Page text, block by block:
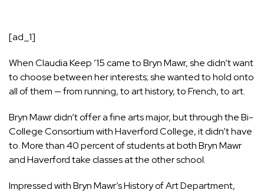
[ad_1]
When Claudia Keep ’15 came to Bryn Mawr, she didn’t want
to choose between her interests; she wanted to hold onto
all of them — from running, to art history, to French, to art.
Bryn Mawr didn’t offer a fine arts major, but through the Bi-
College Consortium with Haverford College, it didn’t have
to. More than 40 percent of students at both Bryn Mawr
and Haverford take classes at the other school.
Impressed with Bryn Mawr’s History of Art Department,